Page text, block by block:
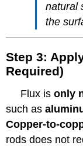
natural
the
Step 3:
Required)
Flux isonly
such as
Copper-to-
rods does not